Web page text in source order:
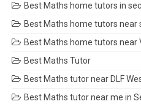
Best Maths home tutors in
Best Maths home tutors near
Best Maths home tutors near
Best Maths Tutor
Best Maths tutor near DLF
Best Maths tutor near me in